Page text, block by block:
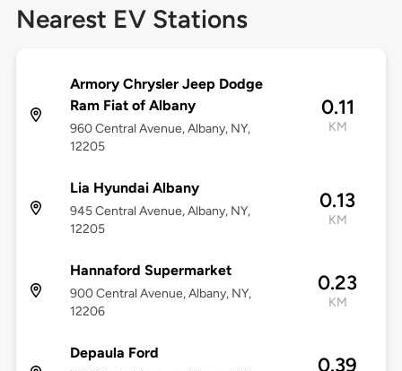
Nearest EV Stations
Armory Chrysler Jeep Dodge
Ram Fiat of Albany
960 Central Avenue, Albany, NY,
12205
0.11
KM
Lia Hyundai Albany
945 Central Avenue, Albany, NY,
12205
0.13
KM
Hannaford Supermarket
900 Central Avenue, Albany, NY,
12206
0.23
KM
Depaula Ford
0.39